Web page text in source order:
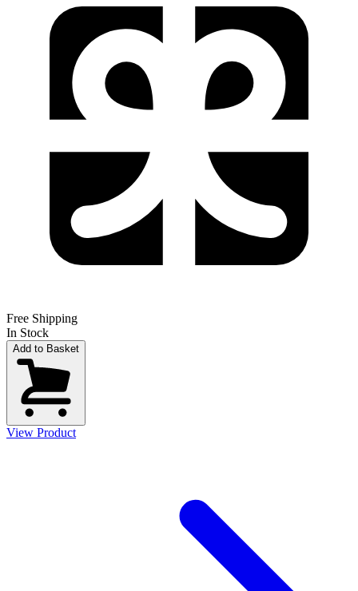
Free Shipping
In Stock
Add to Basket
View Product